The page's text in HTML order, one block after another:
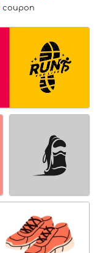
coupon